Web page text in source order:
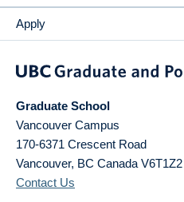
Apply
Graduate School
Vancouver Campus
170-6371 Crescent Road
Vancouver, BC Canada V6T1Z2
Contact Us